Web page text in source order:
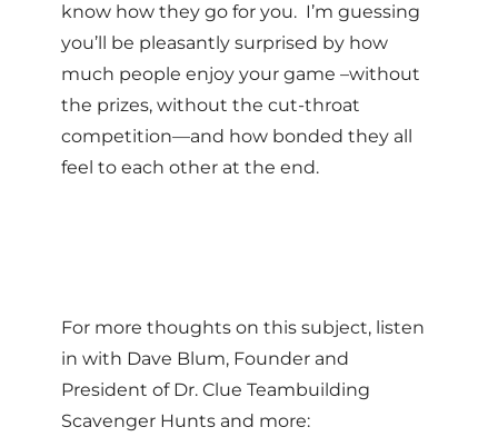
know how they go for you. I’m guessing
you’ll be pleasantly surprised by how
much people enjoy your game –without
the prizes, without the cut-throat
competition—and how bonded they all
feel to each other at the end.
For more thoughts on this subject, listen
in with Dave Blum, Founder and
President of Dr. Clue Teambuilding
Scavenger Hunts and more: